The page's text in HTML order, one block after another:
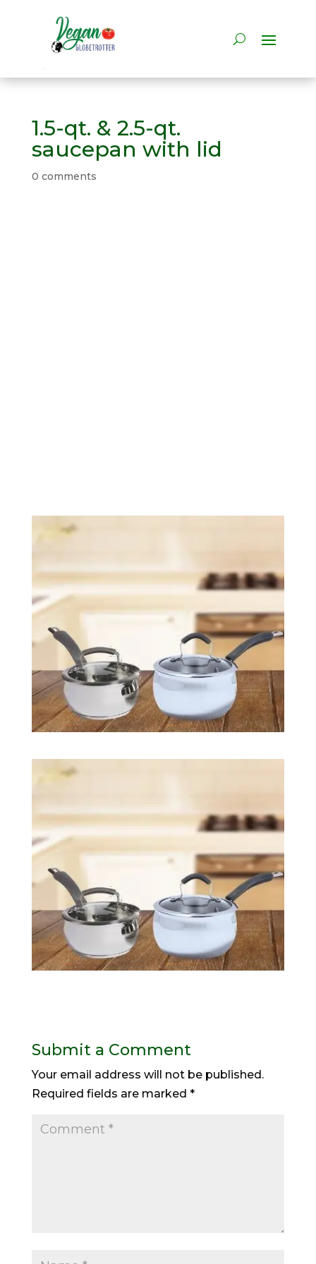
1.5-qt. & 2.5-qt.
saucepan with lid
0 comments
Submit a Comment
Your email address will not be published.
Required fields are marked *